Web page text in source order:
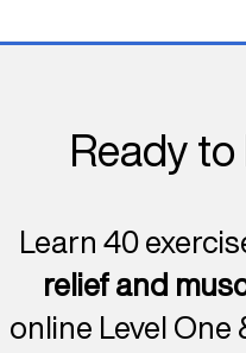
Ready
Learn 40
relief and
online Level One